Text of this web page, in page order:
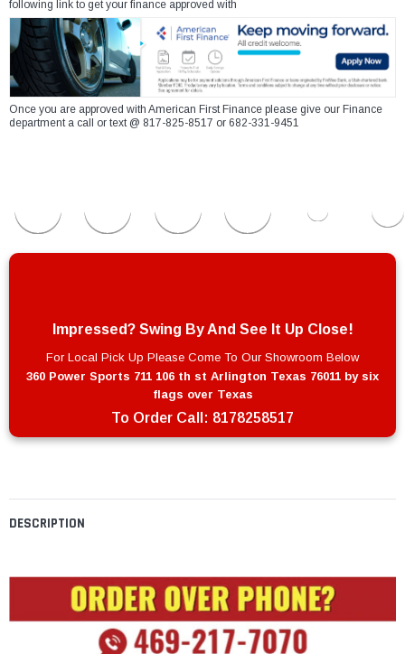
DESCRIPTION
following link to get your finance approved with
Once you are approved with American First Finance please give our Finance
department a call or text @ 817-825-8517 or 682-331-9451
Impressed? Swing By And See It Up Close!
For Local Pick Up Please Come To Our Showroom Below
360 Power Sports 711 106 th st Arlington Texas 76011 by six
flags over Texas
To Order Call: 8178258517